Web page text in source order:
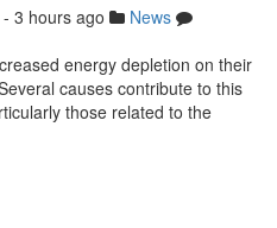
- 3 hours ago
News
energy depletion on their
causes contribute to this
those related to the